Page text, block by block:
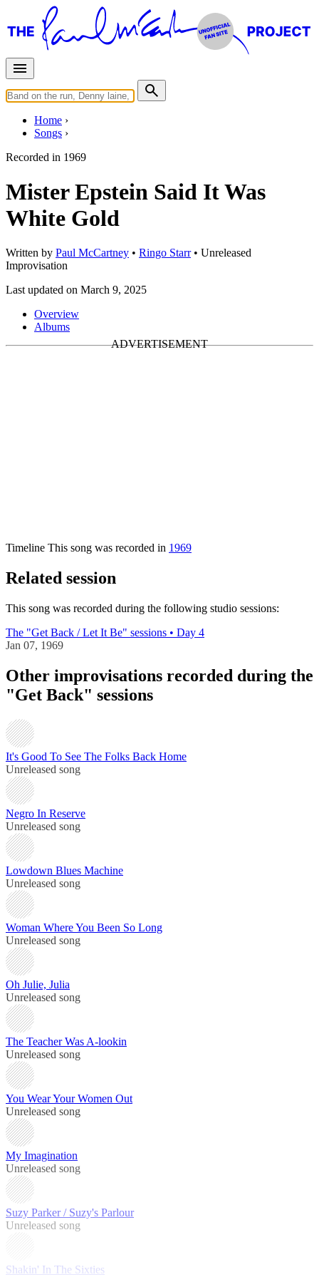
Home
Songs
Recorded in 1969
Mister Epstein Said It Was
White Gold
Written by Paul McCartney • Ringo Starr• Unreleased
Improvisation
Last updated on March 9, 2025
Overview
Albums
Timeline This song was recorded in 1969
Related session
This song was recorded during the following studio sessions:
The "Get Back / Let It Be" sessions • Day 4
Jan 07, 1969
Other improvisations recorded during the
"Get Back" sessions
It's Good To See The Folks Back Home
Unreleased song
Negro In Reserve
Unreleased song
Lowdown Blues Machine
Unreleased song
Woman Where You Been So Long
Unreleased song
Oh Julie, Julia
Unreleased song
The Teacher Was A-lookin
Unreleased song
You Wear Your Women Out
Unreleased song
My Imagination
Unreleased song
Suzy Parker / Suzy's Parlour
Unreleased song
Shakin' In The Sixties